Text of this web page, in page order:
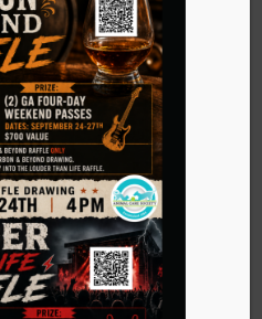
at Lifted
Clinic»